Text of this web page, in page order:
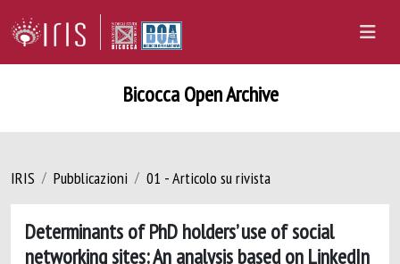
Bicocca Open Archive
IRIS Pubblicazioni 01 - Articolo su rivista
Determinants of PhD holders’ use of social
networking sites: An analysis based on LinkedIn